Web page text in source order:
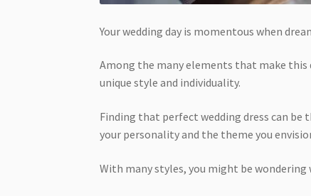
Your wedding day is momentous when
Among the many elements that make this
unique style and individuality.
Finding that perfect wedding dress can
your personality and the theme you
With many styles, you might be wondering